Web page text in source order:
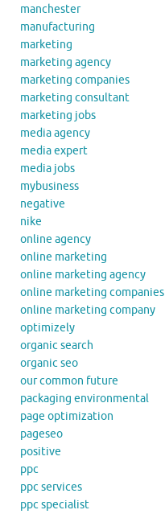
manchester
manufacturing
marketing
marketing agency
marketing companies
marketing consultant
marketing jobs
media agency
media expert
media jobs
mybusiness
negative
nike
online agency
online marketing
online marketing agency
online marketing companies
online marketing company
optimizely
organic search
organic seo
our common future
packaging environmental
page optimization
pageseo
positive
ppc
ppc services
ppc specialist